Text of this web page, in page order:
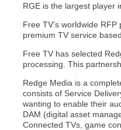
RGE is the largest player
Free TV’s worldwide
premium TV service
Free TV has selected
processing. This
Redge Media is a
consists of Service
wanting to enable their
DAM (digital asset
Connected TVs, game